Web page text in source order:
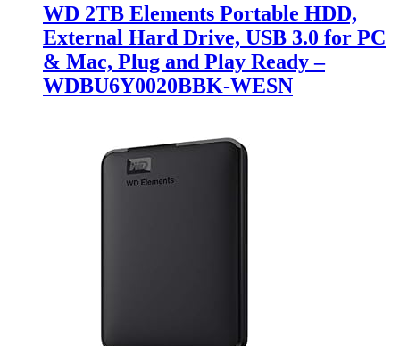
WD 2TB Elements Portable HDD,
External Hard Drive, USB 3.0 for PC
& Mac, Plug and Play Ready –
WDBU6Y0020BBK-WESN